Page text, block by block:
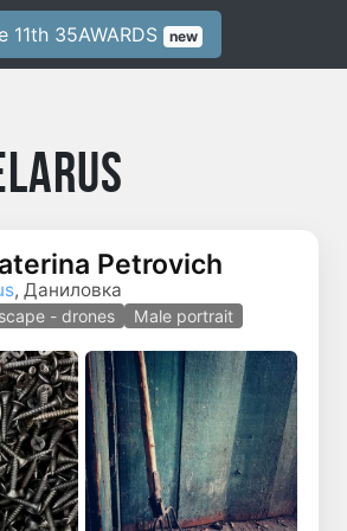
11th 35AWARDS new
Petrovich
, Даниловка
- drones Male portrait